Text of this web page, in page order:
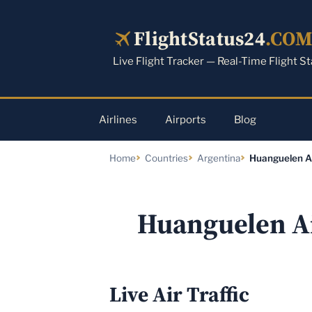
FlightStatus24.COM
Live Flight Tracker — Real-Time Flight
Airlines Airports Blog
Home Countries Argentina Huanguelen
Huanguelen
Live Air Traffic